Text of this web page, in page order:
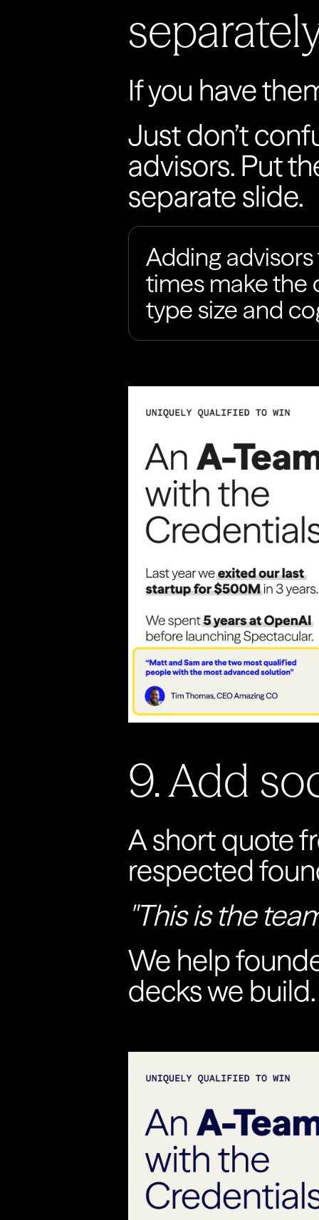
If you have
Just don’t
advisors. Put
separate slide.
Adding
times make the
type size and
9. Add
A short quote
respected
"This is the
We help
decks we build.